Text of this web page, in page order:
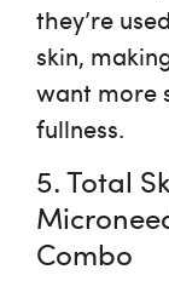
they’re
skin,
want more
fullness.
5. Total
Combo